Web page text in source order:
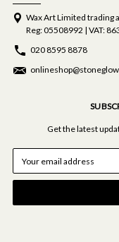
Wax Art Limited trading
Reg: 05508992 | VAT:
020 8595 8878
Get the latest
a
l